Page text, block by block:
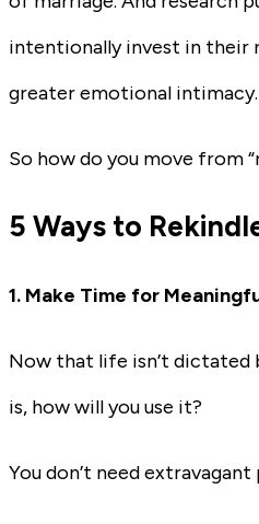
intentionally invest in their
greater emotional intimacy.
So how do you move from
5 Ways to
1. Make Time for
Now that life isn’t dictated
is, how will you use it?
You don’t need